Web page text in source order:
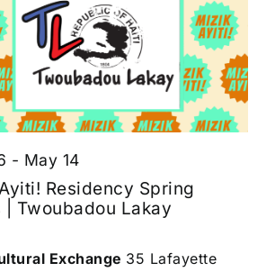
Residency Spring
| Twoubadou Lakay
- May 14
Exchange 35 Lafayette